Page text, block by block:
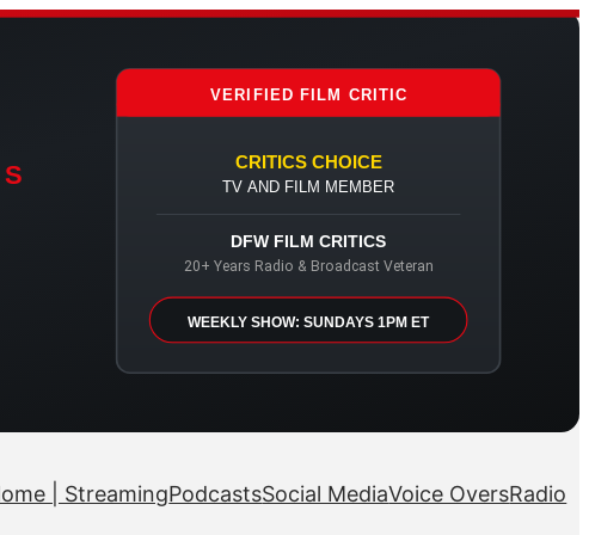
VERIFIED FILM CRITIC
CRITICS CHOICE
TV AND FILM MEMBER
DFW FILM CRITICS
20+ Years Radio & Broadcast Veteran
WEEKLY SHOW: SUNDAYS 1PM ET
| StreamingPodcastsSocial MediaVoice OversRadio